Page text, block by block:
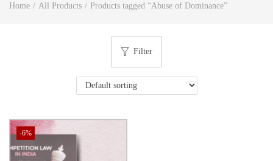
Home / All Products / Products tagged “Abuse of Dominance”
Filter
-6%